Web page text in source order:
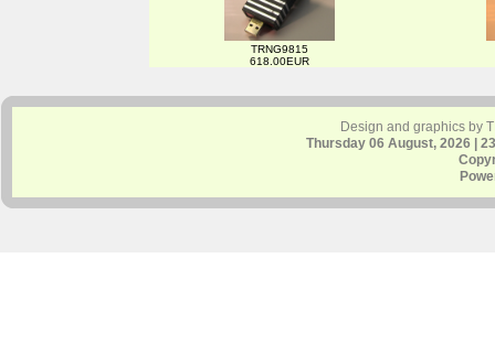
TRNG9815
618.00EUR
Design and graphics by
Thursday 06 August, 2026 |